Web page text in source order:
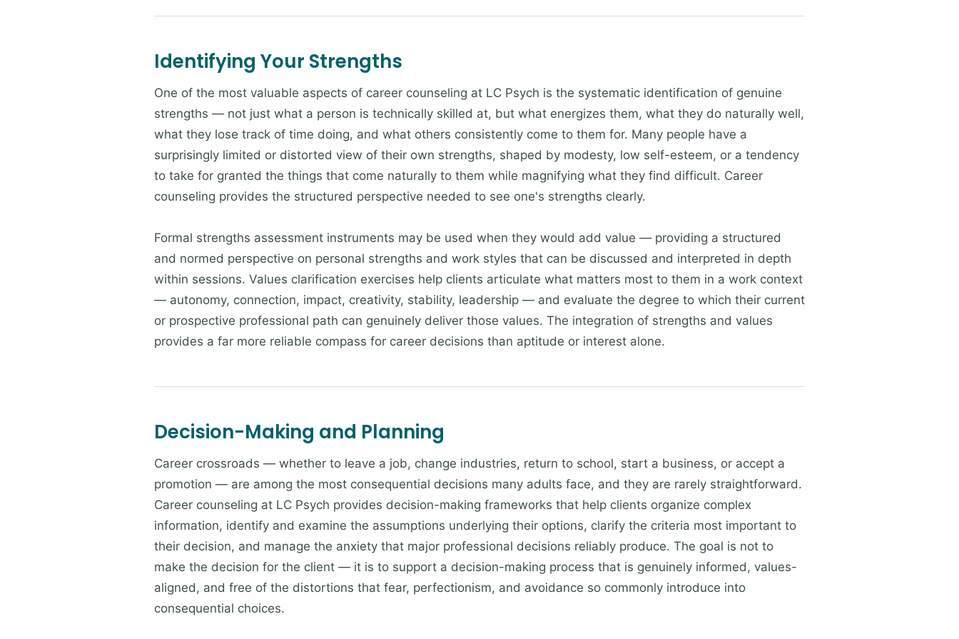
Identifying Your Strengths
One of the most valuable aspects of career counseling at LC Psych is the systematic identification of genuine
strengths — not just what a person is technically skilled at, but what energizes them, what they do naturally well,
what they lose track of time doing, and what others consistently come to them for. Many people have a
surprisingly limited or distorted view of their own strengths, shaped by modesty, low self-esteem, or a tendency
to take for granted the things that come naturally to them while magnifying what they find difficult. Career
counseling provides the structured perspective needed to see one's strengths clearly.
Formal strengths assessment instruments may be used when they would add value — providing a structured
and normed perspective on personal strengths and work styles that can be discussed and interpreted in depth
within sessions. Values clarification exercises help clients articulate what matters most to them in a work context
— autonomy, connection, impact, creativity, stability, leadership — and evaluate the degree to which their current
or prospective professional path can genuinely deliver those values. The integration of strengths and values
provides a far more reliable compass for career decisions than aptitude or interest alone.
Decision-Making and Planning
Career crossroads — whether to leave a job, change industries, return to school, start a business, or accept a
promotion — are among the most consequential decisions many adults face, and they are rarely straightforward.
Career counseling at LC Psych provides decision-making frameworks that help clients organize complex
information, identify and examine the assumptions underlying their options, clarify the criteria most important to
their decision, and manage the anxiety that major professional decisions reliably produce. The goal is not to
make the decision for the client — it is to support a decision-making process that is genuinely informed, values-
aligned, and free of the distortions that fear, perfectionism, and avoidance so commonly introduce into
consequential choices.